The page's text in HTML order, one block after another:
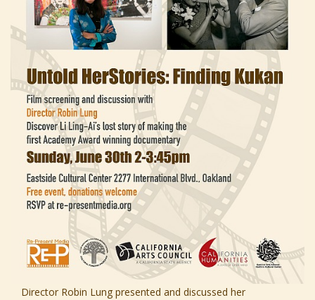
Director Robin Lung presented and discussed her